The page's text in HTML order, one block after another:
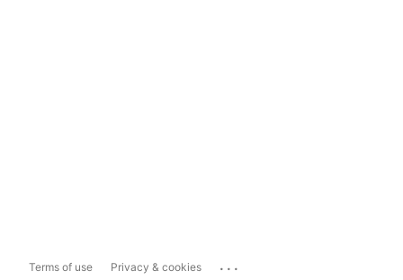
Terms of use Privacy & cookies ...